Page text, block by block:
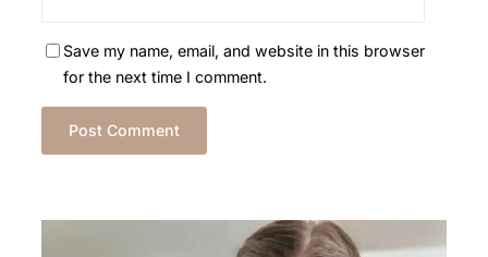
Save my name, email, and website in this browser
for the next time I comment.